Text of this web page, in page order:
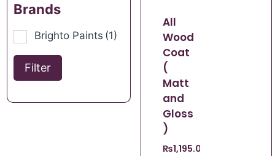
Brands
Brighto Paints (1)
Filter
All
Wood
Coat
(
Matt
and
Gloss
)
₨1,195.00